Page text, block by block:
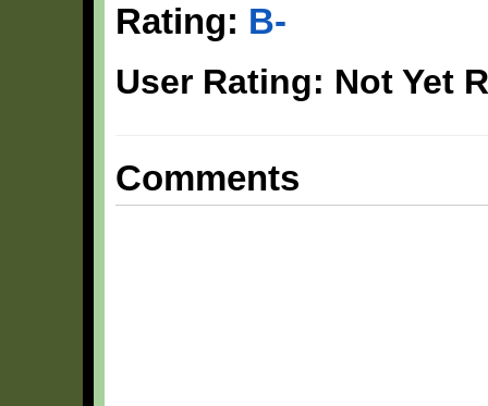
Rating: B-
User Rating: Not Yet
Comments